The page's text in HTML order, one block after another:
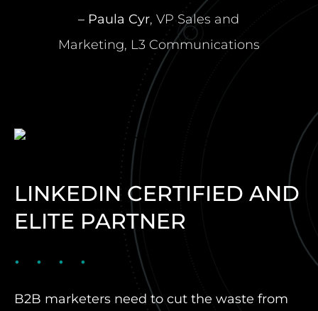
– Paula Cyr, VP Sales and
Marketing, L3 Communications
LINKEDIN CERTIFIED AND
ELITE PARTNER
B2B marketers need to cut the waste from